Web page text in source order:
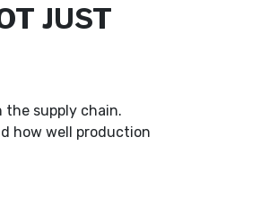
JUST
the supply chain.
how well production